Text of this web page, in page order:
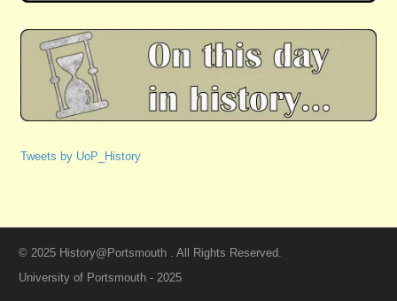
Tweets by UoP_History
© 2025 History@Portsmouth . All Rights Reserved.
University of Portsmouth - 2025